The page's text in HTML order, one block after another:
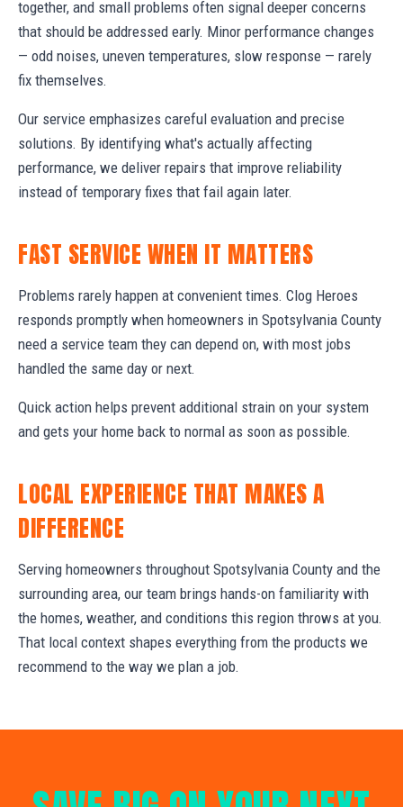
together, and small problems often signal deeper concerns
that should be addressed early. Minor performance changes
— odd noises, uneven temperatures, slow response — rarely
fix themselves.
Our service emphasizes careful evaluation and precise
solutions. By identifying what's actually affecting
performance, we deliver repairs that improve reliability
instead of temporary fixes that fail again later.
FAST SERVICE WHEN IT MATTERS
Problems rarely happen at convenient times. Clog Heroes
responds promptly when homeowners in Spotsylvania County
need a service team they can depend on, with most jobs
handled the same day or next.
Quick action helps prevent additional strain on your system
and gets your home back to normal as soon as possible.
LOCAL EXPERIENCE THAT MAKES A
DIFFERENCE
Serving homeowners throughout Spotsylvania County and the
surrounding area, our team brings hands-on familiarity with
the homes, weather, and conditions this region throws at you.
That local context shapes everything from the products we
recommend to the way we plan a job.